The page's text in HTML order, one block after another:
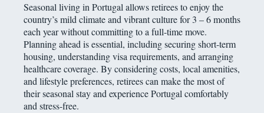
Seasonal living in Portugal allows retirees to enjoy the
country’s mild climate and vibrant culture for 3 – 6 months
each year without committing to a full-time move.
Planning ahead is essential, including securing short-term
housing, understanding visa requirements, and arranging
healthcare coverage. By considering costs, local amenities,
and lifestyle preferences, retirees can make the most of
their seasonal stay and experience Portugal comfortably
and stress-free.